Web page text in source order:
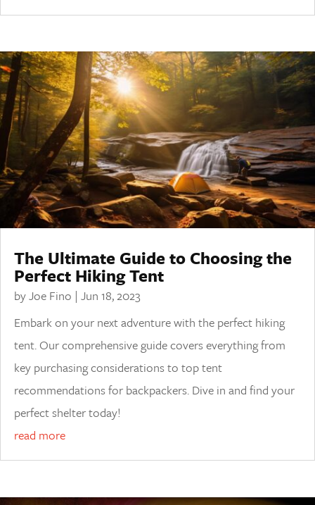
The Ultimate Guide to Choosing the
Perfect Hiking Tent
byJoe Fino | Jun 18, 2023
Embark on your next adventure with the perfect hiking
tent. Our comprehensive guide covers everything from
key purchasing considerations to top tent
recommendations for backpackers. Dive in and find your
perfect shelter today!
read more